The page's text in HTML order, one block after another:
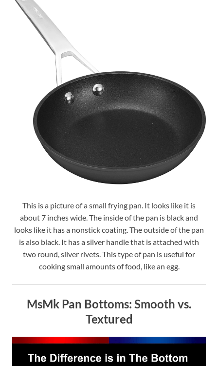
This is a picture of a small frying pan. It looks like it is
about 7 inches wide. The inside of the pan is black and
looks like it has a nonstick coating. The outside of the pan
is also black. It has a silver handle that is attached with
two round, silver rivets. This type of pan is useful for
cooking small amounts of food, like an egg.
MsMk Pan Bottoms: Smooth vs.
Textured